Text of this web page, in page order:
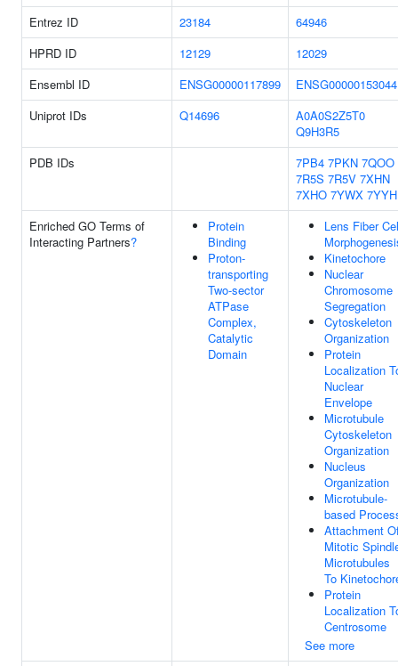
Entrez ID 23184
64946
HPRD ID
12129
12029
Ensembl ID
ENSG00000117899
ENSG00000153044
Uniprot IDs
Q14696
A0A0S2Z5T0
Q9H3R5
PDB IDs
7PB4 7PKN 7QOO
7R5S 7R5V 7XHN
7XHO 7YWX 7YYH
Enriched GO Terms of
Interacting Partners?
Protein
Binding
Proton-
transporting
Two-sector
ATPase
Complex,
Catalytic
Domain
Lens Fiber
Kinetochore
Nuclear
Chromosome
Segregation
Cytoskeleton
Organization
Protein
Localization
Nuclear
Envelope
Microtubule
Cytoskeleton
Organization
Nucleus
Organization
Microtubule-
based
Attachment
Mitotic
Microtubules
To
Protein
Localization
Centrosome
See more